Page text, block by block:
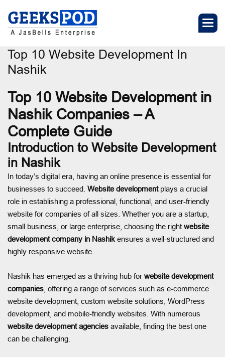
Top 10 Website Development In
Nashik
Top 10 Website Development in
Nashik Companies – A
Complete Guide
Introduction to Website Development
in Nashik
In today’s digital era, having an online presence is essential for
businesses to succeed. Website developmentplays a crucial
role in establishing a professional, functional, and user-friendly
website for companies of all sizes. Whether you are a startup,
small business, or large enterprise, choosing the right website
development company in Nashik ensures a well-structured and
highly responsive website.
Nashik has emerged as a thriving hub for website development
companies , offering a range of services such as e-commerce
website development, custom website solutions, WordPress
development, and mobile-friendly websites. With numerous
website development agencies available, finding the best one
can be challenging.